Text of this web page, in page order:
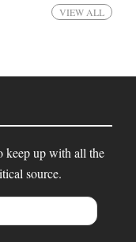
VIEW ALL
keep up with all the
source.